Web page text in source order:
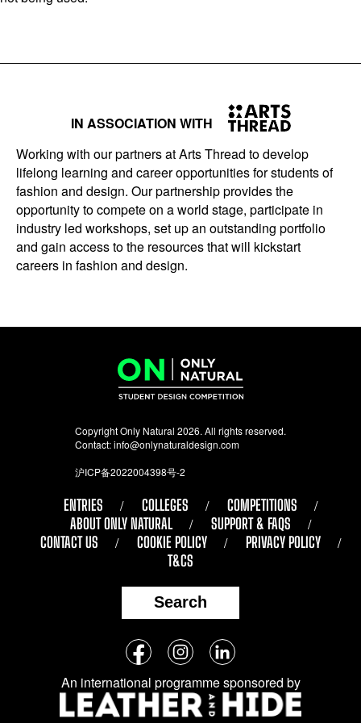
IN ASSOCIATION WITH
Working with our partners at Arts Thread to develop
lifelong learning and career opportunities for students of
fashion and design. Our partnership provides the
opportunity to compete on a world stage, participate in
industry led workshops, set up an outstanding portfolio
and gain access to the resources that will kickstart
careers in fashion and design.
Copyright Only Natural 2026. All rights reserved.
Contact:info@onlynaturaldesign.com
沪ICP备2022004398号-2
ENTRIES COLLEGES
COMPETITIONS
ABOUT ONLY NATURAL
SUPPORT & FAQS
CONTACT US
COOKIE POLICY
PRIVACY POLICY
T&CS
Search
Follow
us
on
social
FacebookInstagramLinkedIn
An international programme sponsored by